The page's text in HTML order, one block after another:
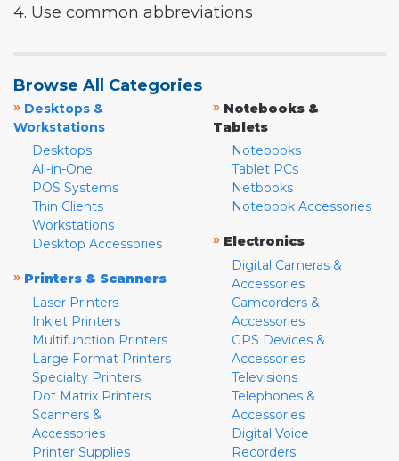
4. Use common abbreviations
Browse All Categories
» Desktops &
Workstations
Desktops
All-in-One
POS Systems
Thin Clients
Workstations
Desktop Accessories
» Printers & Scanners
Laser Printers
Inkjet Printers
Multifunction Printers
Large Format Printers
Specialty Printers
Dot Matrix Printers
Scanners &
Accessories
Printer Supplies
» Notebooks &
Tablets
Notebooks
Tablet PCs
Netbooks
Notebook Accessories
» Electronics
Digital Cameras &
Accessories
Camcorders &
Accessories
GPS Devices &
Accessories
Televisions
Telephones &
Accessories
Digital Voice
Recorders